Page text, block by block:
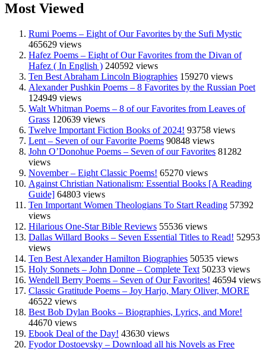
Most Viewed
Rumi Poems – Eight of Our Favorites by the Sufi Mystic
465629 views
Hafez Poems – Eight of Our Favorites from the Divan of
Hafez ( In English ) 240592 views
Ten Best Abraham Lincoln Biographies 159270 views
Alexander Pushkin Poems – 8 Favorites by the Russian Poet
124949 views
Walt Whitman Poems – 8 of our Favorites from Leaves of
Grass 120639 views
Twelve Important Fiction Books of 2024! 93758 views
Lent – Seven of our Favorite Poems 90848 views
John O’Donohue Poems – Seven of our Favorites 81282
views
November – Eight Classic Poems! 65270 views
Against Christian Nationalism: Essential Books [A Reading
Guide] 64803 views
Ten Important Women Theologians To Start Reading 57392
views
Hilarious One-Star Bible Reviews 55536 views
Dallas Willard Books – Seven Essential Titles to Read! 52953
views
Ten Best Alexander Hamilton Biographies 50535 views
Holy Sonnets – John Donne – Complete Text 50233 views
Wendell Berry Poems – Seven of Our Favorites! 46594 views
Classic Gratitude Poems – Joy Harjo, Mary Oliver, MORE
46522 views
Best Bob Dylan Books – Biographies, Lyrics, and More!
44670 views
Ebook Deal of the Day! 43630 views
Fyodor Dostoevsky – Download all his Novels as Free